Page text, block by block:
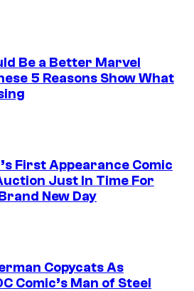
Be a Better Marvel
5 Reasons Show What
First Appearance Comic
Just In Time For
New Day
Copycats As
Comic’s Man of Steel